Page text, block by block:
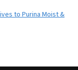
to Purina Moist &